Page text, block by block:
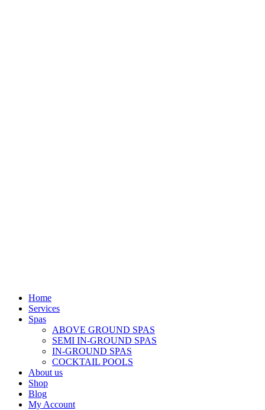
Home
Services
Spas
ABOVE GROUND SPAS
SEMI IN-GROUND SPAS
IN-GROUND SPAS
COCKTAIL POOLS
About us
Shop
Blog
My Account